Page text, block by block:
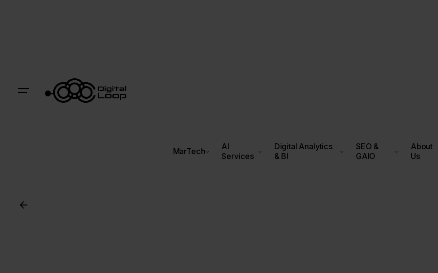
MarTech
AI
Services
Digital Analytics
& BI
SEO &
GAIO
About
Us